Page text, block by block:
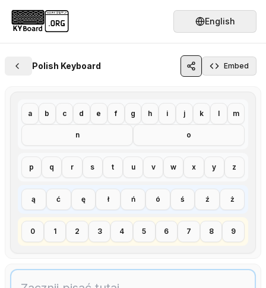
English
Polish Keyboard Embed
a b c d e f g h i j k l m
n o
p q r s t u v w x y z
ą ć ę ł ń ó ś ź ż
0 1 2 3 4 5 6 7 8 9